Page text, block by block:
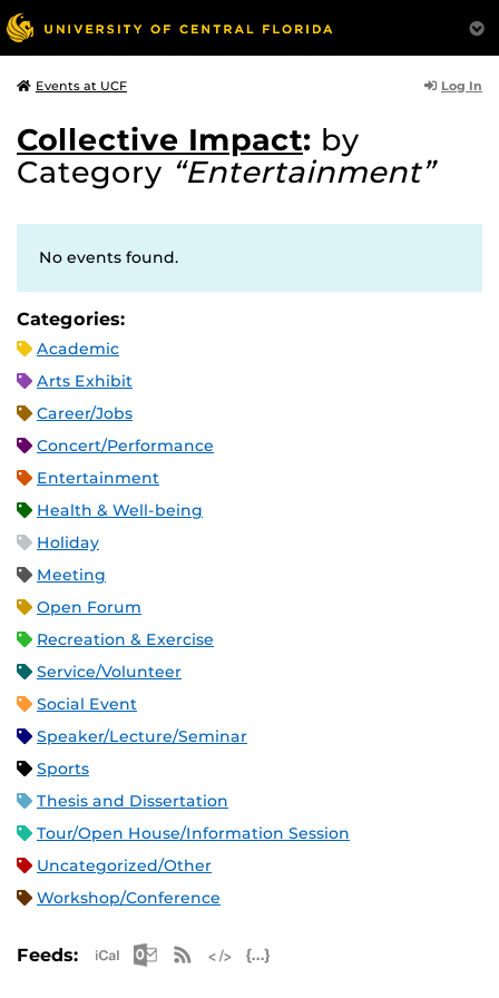
Events at UCF Log In
Collective Impact: by
Category “Entertainment”
No events found.
Categories:
Academic
Arts Exhibit
Career/Jobs
Concert/Performance
Entertainment
Health & Well-being
Holiday
Meeting
Open Forum
Recreation & Exercise
Service/Volunteer
Social Event
Speaker/Lecture/Seminar
Sports
Thesis and Dissertation
Tour/Open House/Information Session
Uncategorized/Other
Workshop/Conference
Feeds: Apple iCal Feed (ICS)
Microsoft Outlook Feed (ICS)
RSS Feed